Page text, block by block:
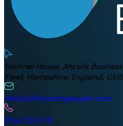
Sentinel House, Ancells
Fleet, Hampshire, England,
info@utilitysavingexpert.com
01242 32 31 31